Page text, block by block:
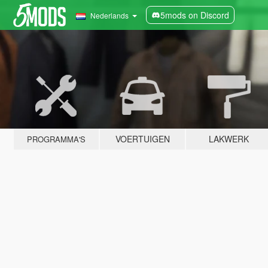
Nederlands 5mods on Discord
PROGRAMMA'S VOERTUIGEN LAKWERK